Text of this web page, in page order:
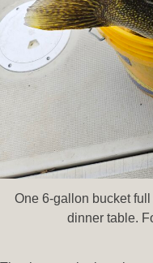
One 6-gallon bucket
dinner table.